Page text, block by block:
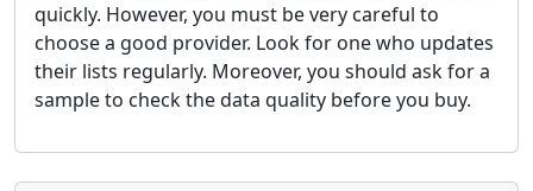
quickly. However, you must be very careful to
choose a good provider. Look for one who updates
their lists regularly. Moreover, you should ask for a
sample to check the data quality before you buy.